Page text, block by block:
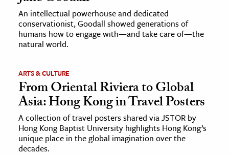
An intellectual powerhouse and dedicated
conservationist, Goodall showed generations of
humans how to engage with—and take care of—the
natural world.
ARTS & CULTURE
From Oriental Riviera to Global
Asia: Hong Kong in Travel Posters
A collection of travel posters shared via JSTOR by
Hong Kong Baptist University highlights Hong Kong’s
unique place in the global imagination over the
decades.